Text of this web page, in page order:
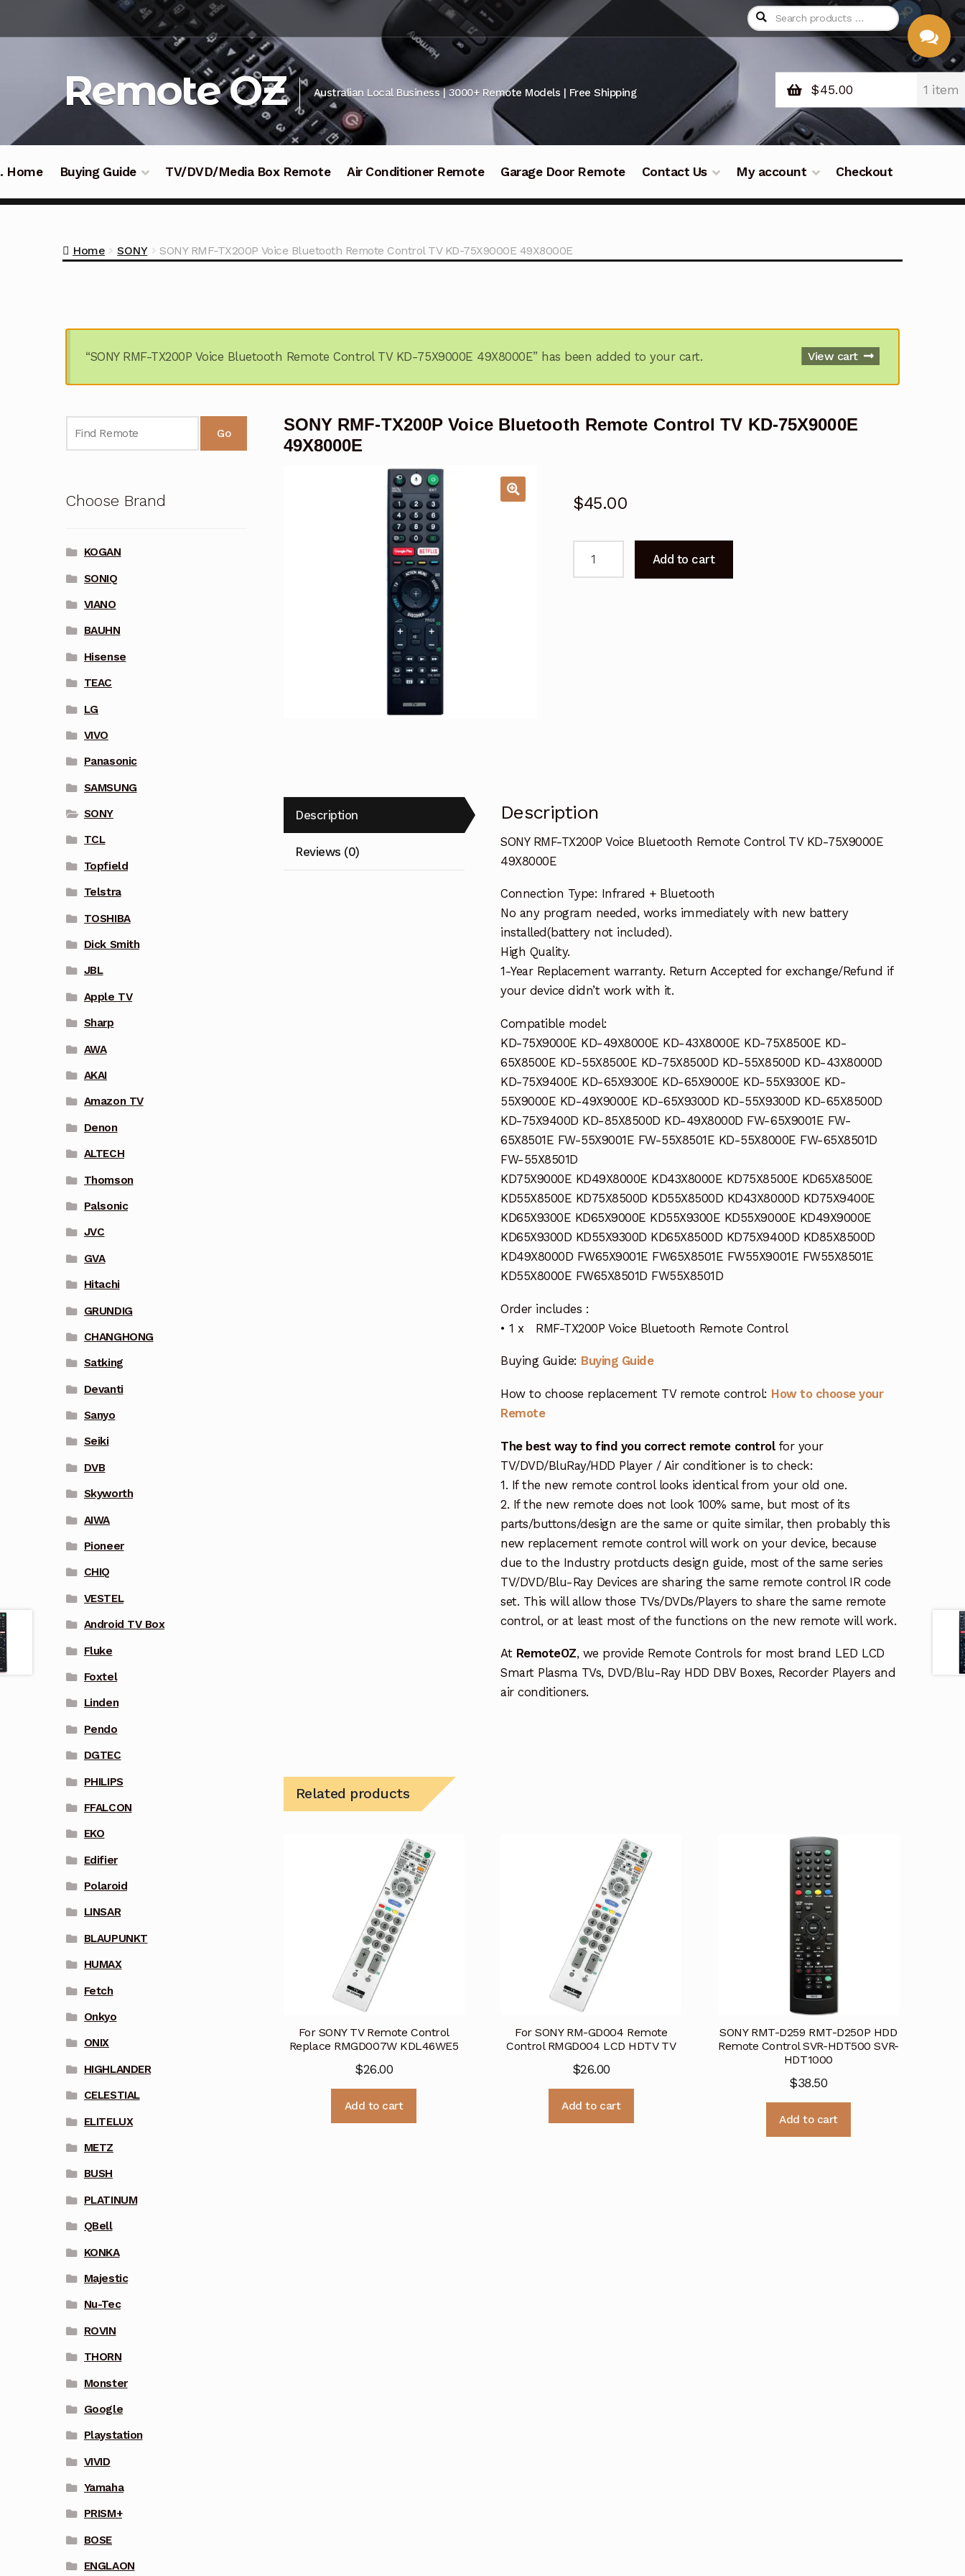
navigation
Remote OZ Australian Local Business | 3000+ Remote Models | Free Shipping $45.00 1 item
Home Buying Guide TV/DVD/Media Box Remote Air Conditioner Remote Garage Door Remote Contact Us My account Checkout
Home SONY SONY RMF-TX200P Voice Bluetooth Remote Control TV KD-75X9000E 49X8000E
“SONY RMF-TX200P Voice Bluetooth Remote Control TV KD-75X9000E 49X8000E” has been added to your cart. View cart
SONY RMF-TX200P Voice Bluetooth Remote Control TV KD-75X9000E
49X8000E
$45.00
Add to cart
Description
Reviews (0)
Description
SONY RMF-TX200P Voice Bluetooth Remote Control TV KD-75X9000E
49X8000E
Connection Type: Infrared + Bluetooth
No any program needed, works immediately with new battery
installed(battery not included).
High Quality.
1-Year Replacement warranty. Return Accepted for exchange/Refund if
your device didn’t work with it.
Compatible model:
KD-75X9000E KD-49X8000E KD-43X8000E KD-75X8500E KD-
65X8500E KD-55X8500E KD-75X8500D KD-55X8500D KD-43X8000D
KD-75X9400E KD-65X9300E KD-65X9000E KD-55X9300E KD-
55X9000E KD-49X9000E KD-65X9300D KD-55X9300D KD-65X8500D
KD-75X9400D KD-85X8500D KD-49X8000D FW-65X9001E FW-
65X8501E FW-55X9001E FW-55X8501E KD-55X8000E FW-65X8501D
FW-55X8501D
KD75X9000E KD49X8000E KD43X8000E KD75X8500E KD65X8500E
KD55X8500E KD75X8500D KD55X8500D KD43X8000D KD75X9400E
KD65X9300E KD65X9000E KD55X9300E KD55X9000E KD49X9000E
KD65X9300D KD55X9300D KD65X8500D KD75X9400D KD85X8500D
KD49X8000D FW65X9001E FW65X8501E FW55X9001E FW55X8501E
KD55X8000E FW65X8501D FW55X8501D
Order includes :
• 1 x RMF-TX200P Voice Bluetooth Remote Control
Buying Guide: Buying Guide
How to choose replacement TV remote control: How to choose your
Remote
The best way to find you correct remote controlfor your
TV/DVD/BluRay/HDD Player / Air conditioner is to check:
1. If the new remote control looks identical from your old one.
2. If the new remote does not look 100% same, but most of its
parts/buttons/design are the same or quite similar, then probably this
new replacement remote control will work on your device, because
due to the Industry protducts design guide, most of the same series
TV/DVD/Blu-Ray Devices are sharing the same remote control IR code
set. This will allow those TVs/DVDs/Players to share the same remote
control, or at least most of the functions on the new remote will work.
At RemoteOZ, we provide Remote Controls for most brand LED LCD
Smart Plasma TVs, DVD/Blu-Ray HDD DBV Boxes, Recorder Players and
air conditioners.
Related products
For SONY TV Remote Control
Replace RMGD007W KDL46WE5
$26.00
Add to cart
For SONY RM-GD004 Remote
Control RMGD004 LCD HDTV TV
$26.00
Add to cart
SONY RMT-D259 RMT-D250P HDD
Remote Control SVR-HDT500 SVR-
HDT1000
$38.50
Add to cart
Go
Choose Brand
KOGAN
SONIQ
VIANO
BAUHN
Hisense
TEAC
LG
VIVO
Panasonic
SAMSUNG
SONY
TCL
Topfield
Telstra
TOSHIBA
Dick Smith
JBL
Apple TV
Sharp
AWA
AKAI
Amazon TV
Denon
ALTECH
Thomson
Palsonic
JVC
GVA
Hitachi
GRUNDIG
CHANGHONG
Satking
Devanti
Sanyo
Seiki
DVB
Skyworth
AIWA
Pioneer
CHIQ
VESTEL
Android TV Box
Fluke
Foxtel
Linden
Pendo
DGTEC
PHILIPS
FFALCON
EKO
Edifier
Polaroid
LINSAR
BLAUPUNKT
HUMAX
Fetch
Onkyo
ONIX
HIGHLANDER
CELESTIAL
ELITELUX
METZ
BUSH
PLATINUM
QBell
KONKA
Majestic
Nu-Tec
ROVIN
THORN
Monster
Google
Playstation
VIVID
Yamaha
PRISM+
BOSE
ENGLAON
CHAT